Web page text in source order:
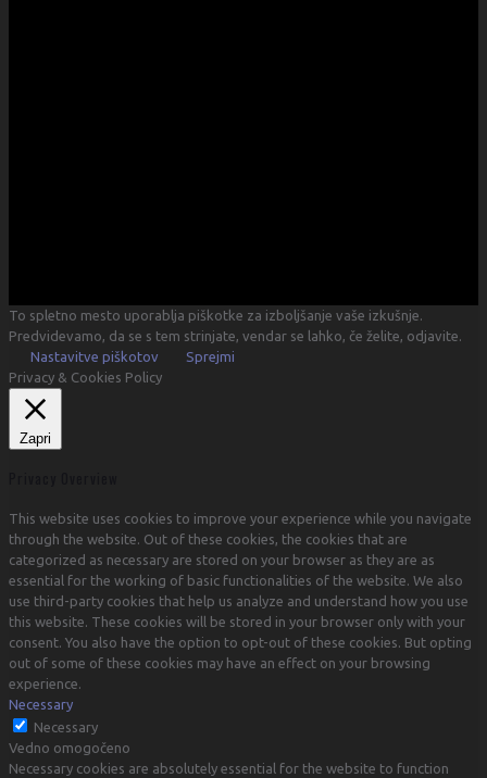
To spletno mesto uporablja piškotke za izboljšanje vaše izkušnje.
Predvidevamo, da se s tem strinjate, vendar se lahko, če želite, odjavite.
Nastavitve piškotov
Sprejmi
Privacy & Cookies Policy
Zapri
This website uses cookies to improve your experience while you navigate
through the website. Out of these cookies, the cookies that are
categorized as necessary are stored on your browser as they are as
essential for the working of basic functionalities of the website. We also
use third-party cookies that help us analyze and understand how you use
this website. These cookies will be stored in your browser only with your
consent. You also have the option to opt-out of these cookies. But opting
out of some of these cookies may have an effect on your browsing
experience.
Necessary
Necessary
Vedno omogočeno
Necessary cookies are absolutely essential for the website to function